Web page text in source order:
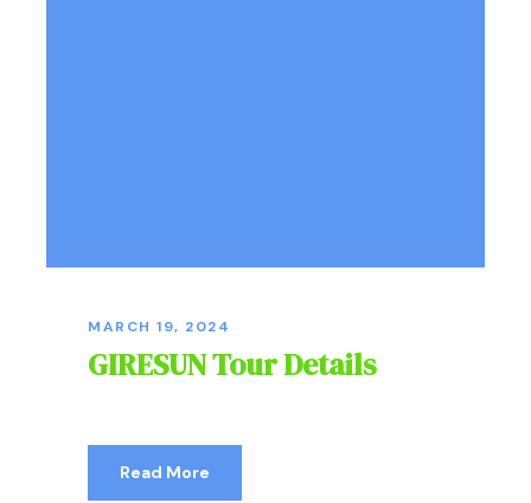
MARCH 19, 2024
GIRESUN Tour Details
Read More